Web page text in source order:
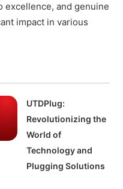
excellence, and genuine
impact in various
UTDPlug:
Revolutionizing the
World of
Technology and
Plugging Solutions